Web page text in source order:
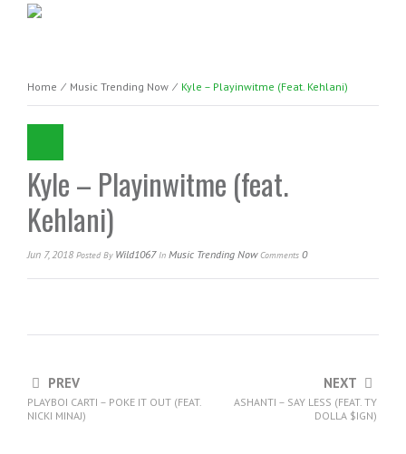
Home ⁄ Music Trending Now ⁄ Kyle – Playinwitme (feat. Kehlani)
Kyle – Playinwitme (feat.
Kehlani)
Jun 7, 2018 Posted By Wild1067In Music Trending Now Comments 0
PREV
PLAYBOI CARTI – POKE IT OUT (FEAT.
NICKI MINAJ)
NEXT
ASHANTI – SAY LESS (FEAT. TY
DOLLA $IGN)